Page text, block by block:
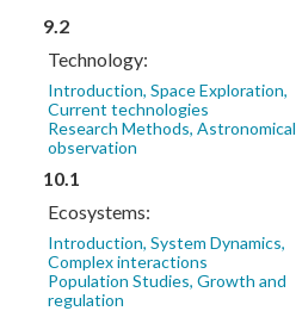
9.2
Technology:
Introduction, Space Exploration,
Current technologies
Research Methods, Astronomical
observation
10.1
Ecosystems:
Introduction, System Dynamics,
Complex interactions
Population Studies, Growth and
regulation